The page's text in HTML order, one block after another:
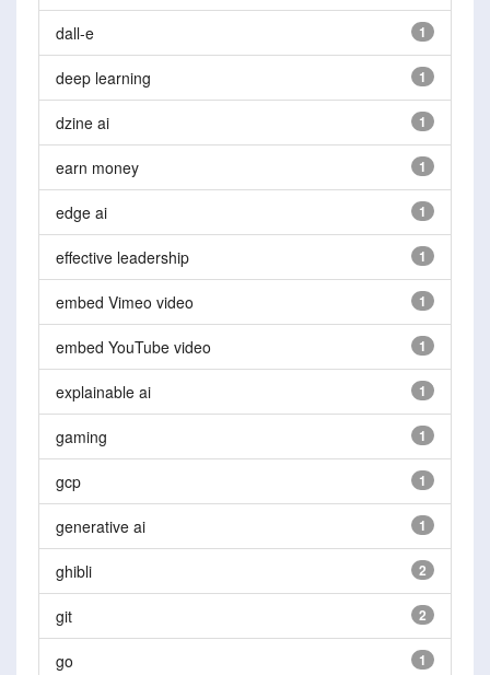
dall-e 1
deep learning 1
dzine ai 1
earn money 1
edge ai 1
effective leadership 1
embed Vimeo video 1
embed YouTube video 1
explainable ai 1
gaming 1
gcp 1
generative ai 1
ghibli 2
git 2
go 1